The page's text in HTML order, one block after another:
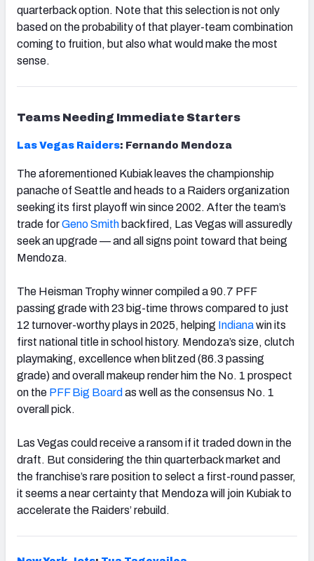
quarterback option. Note that this selection is not only
based on the probability of that player-team combination
coming to fruition, but also what would make the most
sense.
Teams Needing Immediate Starters
Las Vegas Raiders: Fernando Mendoza
The aforementioned Kubiak leaves the championship
panache of Seattle and heads to a Raiders organization
seeking its first playoff win since 2002. After the team’s
trade forGeno Smith backfired, Las Vegas will assuredly
seek an upgrade — and all signs point toward that being
Mendoza.
The Heisman Trophy winner compiled a 90.7 PFF
passing grade with 23 big-time throws compared to just
12 turnover-worthy plays in 2025, helping Indianawin its
first national title in school history. Mendoza’s size, clutch
playmaking, excellence when blitzed (86.3 passing
grade) and overall makeup render him the No. 1 prospect
on the PFF Big Board as well as the consensus No. 1
overall pick.
Las Vegas could receive a ransom if it traded down in the
draft. But considering the thin quarterback market and
the franchise’s rare position to select a first-round passer,
it seems a near certainty that Mendoza will join Kubiak to
accelerate the Raiders’ rebuild.